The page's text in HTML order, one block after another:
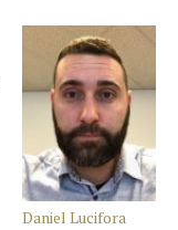
Daniel Lucifora